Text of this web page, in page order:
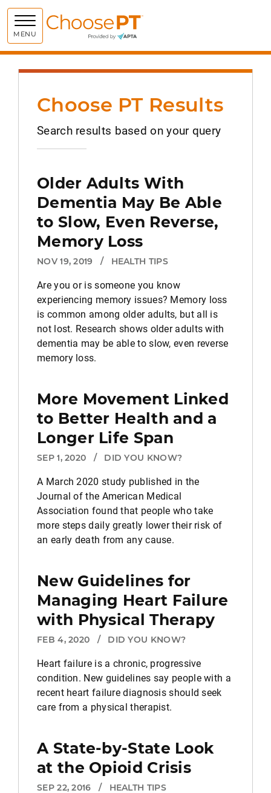
MENU Choose PT
Choose PT Results
Search results based on your query
Older Adults With
Dementia May Be Able
to Slow, Even Reverse,
Memory Loss
NOV 19, 2019 / HEALTH TIPS
Are you or is someone you know
experiencing memory issues? Memory loss
is common among older adults, but all is
not lost. Research shows older adults with
dementia may be able to slow, even reverse
memory loss.
More Movement Linked
to Better Health and a
Longer Life Span
SEP 1, 2020 / DID YOU KNOW?
A March 2020 study published in the
Journal of the American Medical
Association found that people who take
more steps daily greatly lower their risk of
an early death from any cause.
New Guidelines for
Managing Heart Failure
with Physical Therapy
FEB 4, 2020 / DID YOU KNOW?
Heart failure is a chronic, progressive
condition. New guidelines say people with a
recent heart failure diagnosis should seek
care from a physical therapist.
A State-by-State Look
at the Opioid Crisis
SEP 22, 2016 / HEALTH TIPS